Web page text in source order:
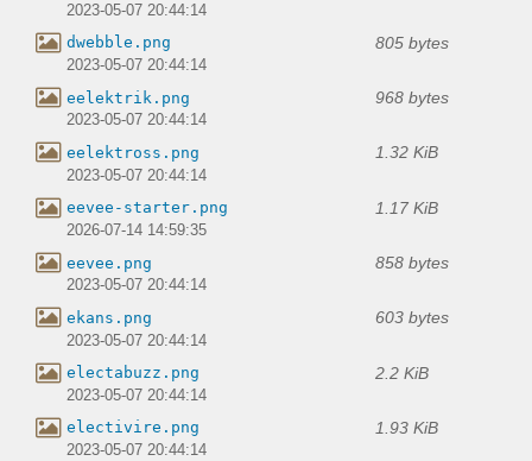
2023-05-07 20:44:14
dwebble.png 805 bytes
2023-05-07 20:44:14
eelektrik.png 968 bytes
2023-05-07 20:44:14
eelektross.png 1.32 KiB
2023-05-07 20:44:14
eevee-starter.png 1.17 KiB
2026-07-14 14:59:35
eevee.png 858 bytes
2023-05-07 20:44:14
ekans.png 603 bytes
2023-05-07 20:44:14
electabuzz.png 2.2 KiB
2023-05-07 20:44:14
electivire.png 1.93 KiB
2023-05-07 20:44:14